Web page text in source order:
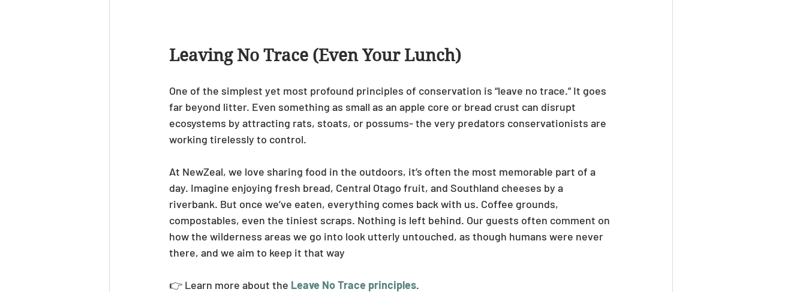
Leaving No Trace (Even Your Lunch)
One of the simplest yet most profound principles of conservation is “leave no trace.” It goes
far beyond litter. Even something as small as an apple core or bread crust can disrupt
ecosystems by attracting rats, stoats, or possums- the very predators conservationists are
working tirelessly to control.
At NewZeal, we love sharing food in the outdoors, it’s often the most memorable part of a
day. Imagine enjoying fresh bread, Central Otago fruit, and Southland cheeses by a
riverbank. But once we’ve eaten, everything comes back with us. Coffee grounds,
compostables, even the tiniest scraps. Nothing is left behind. Our guests often comment on
how the wilderness areas we go into look utterly untouched, as though humans were never
there, and we aim to keep it that way
👉 Learn more about the Leave No Trace principles.